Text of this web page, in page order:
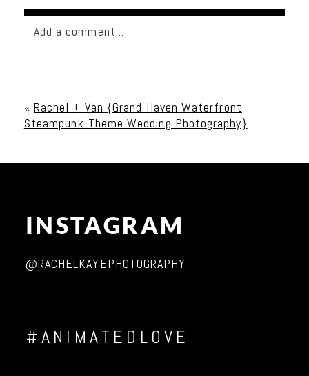
Add a comment...
« Rachel + Van {Grand Haven Waterfront
Steampunk Theme Wedding Photography}
INSTAGRAM
@RACHELKAYEPHOTOGRAPHY
#ANIMATEDLOVE